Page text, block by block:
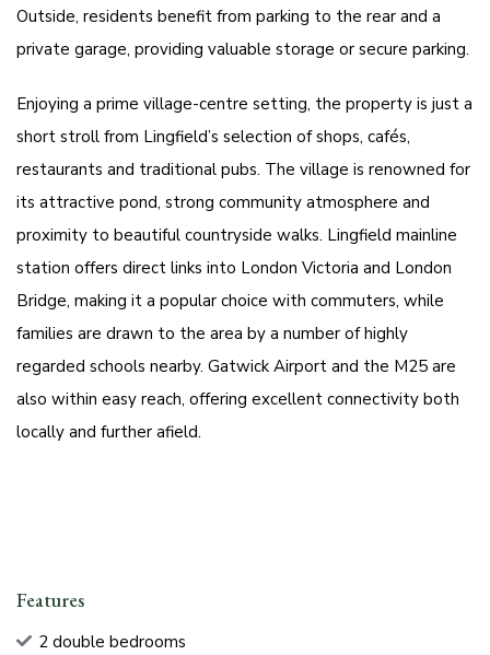
Outside, residents benefit from parking to the rear and a
private garage, providing valuable storage or secure parking.
Enjoying a prime village-centre setting, the property is just a
short stroll from Lingfield’s selection of shops, cafés,
restaurants and traditional pubs. The village is renowned for
its attractive pond, strong community atmosphere and
proximity to beautiful countryside walks. Lingfield mainline
station offers direct links into London Victoria and London
Bridge, making it a popular choice with commuters, while
families are drawn to the area by a number of highly
regarded schools nearby. Gatwick Airport and the M25 are
also within easy reach, offering excellent connectivity both
locally and further afield.
Features
2 double bedrooms